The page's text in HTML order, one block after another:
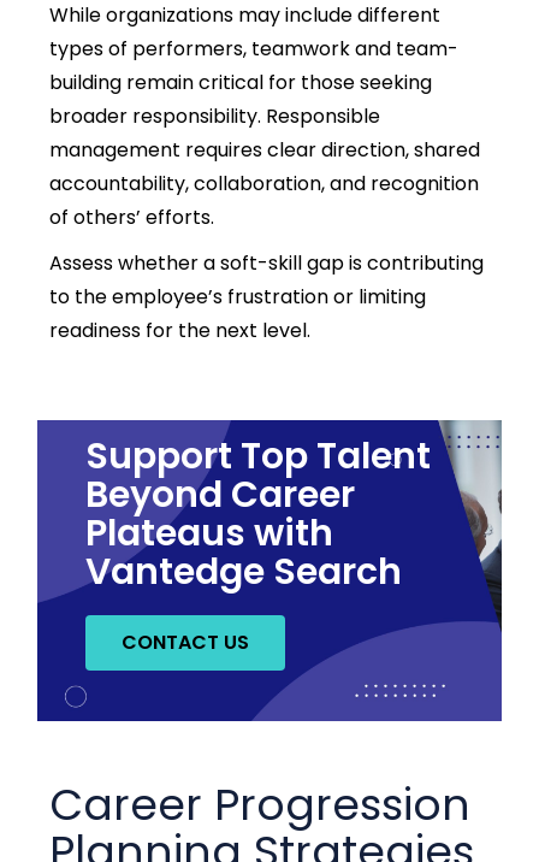
While organizations may include different
types of performers, teamwork and team-
building remain critical for those seeking
broader responsibility. Responsible
management requiresclear direction, shared
accountability, collaboration, and recognition
of others’ efforts.
Assess whether a soft-skill gap is contributing
to the employee’s frustration or limiting
readiness for the next level.
Support Top Talent
Beyond Career
Plateaus with
Vantedge Search
CONTACT US
Career Progression